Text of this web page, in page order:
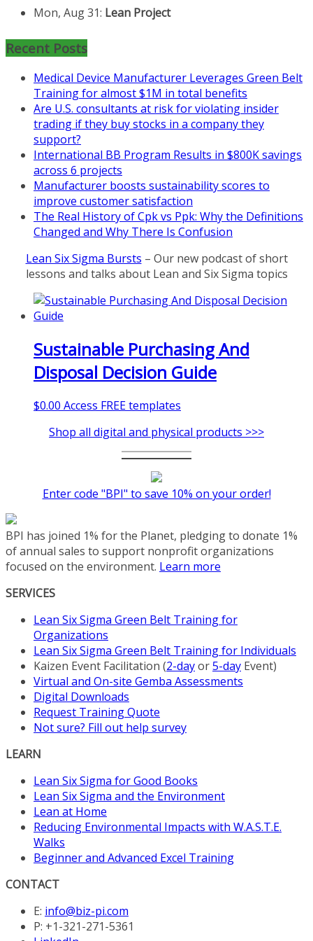
register for free
athttps://www.biz-
pi.com/product/lean-project-
coaching-program-for-
nonprofits/
Mon, Aug 31:Lean Project
Coaching - Fall 2026 Kickoff
Learn more about our program
and register athttps://www.biz-
pi.com/product/lean-project-
coaching-program/
Recent Posts
Medical Device Manufacturer Leverages Green Belt
Training for almost $1M in total benefits
Are U.S. consultants at risk for violating insider
trading if they buy stocks in a company they
support?
International BB Program Results in $800K savings
across 6 projects
Manufacturer boosts sustainability scores to
improve customer satisfaction
The Real History of Cpk vs Ppk: Why the Definitions
Changed and Why There Is Confusion
Lean Six Sigma Bursts – Our new podcast of short
lessons and talks about Lean and Six Sigma topics
Sustainable Purchasing And
Disposal Decision Guide
$0.00 Access FREE templates
Shop all digital and physical products >>>
Enter code "BPI" to save 10% on your order!
BPI has joined 1% for the Planet, pledging to donate 1%
of annual sales to support nonprofit organizations
focused on the environment. Learn more
SERVICES
Lean Six Sigma Green Belt Training for
Organizations
Lean Six Sigma Green Belt Training for Individuals
Kaizen Event Facilitation (2-dayor5-day Event)
Virtual and On-site Gemba Assessments
Digital Downloads
Request Training Quote
Not sure? Fill out help survey
LEARN
Lean Six Sigma for Good Books
Lean Six Sigma and the Environment
Lean at Home
Reducing Environmental Impacts with W.A.S.T.E.
Walks
Beginner and Advanced Excel Training
CONTACT
E: info@biz-pi.com
P: +1-321-271-5361